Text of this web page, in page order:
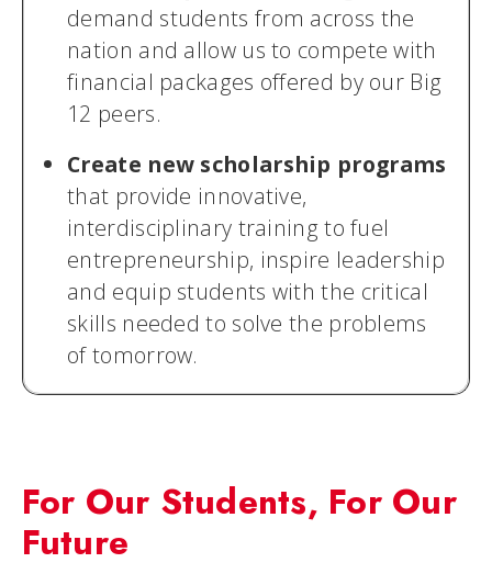
demand students from across the
nation and allow us to compete with
financial packages offered by our Big
12 peers.
Create new scholarship programs
that provide innovative,
interdisciplinary training to fuel
entrepreneurship, inspire leadership
and equip students with the critical
skills needed to solve the problems
of tomorrow.
For Our Students, For Our
Future